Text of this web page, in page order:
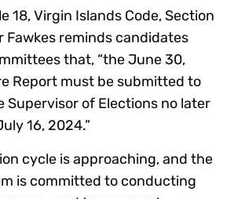
18, Virgin Islands Code, Section
Fawkes reminds candidates
that, “the June 30,
Report must be submitted to
Supervisor of Elections no later
16, 2024.”
cycle is approaching, and the
is committed to conducting